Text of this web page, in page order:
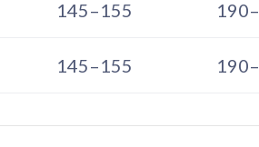
145–155
145–155